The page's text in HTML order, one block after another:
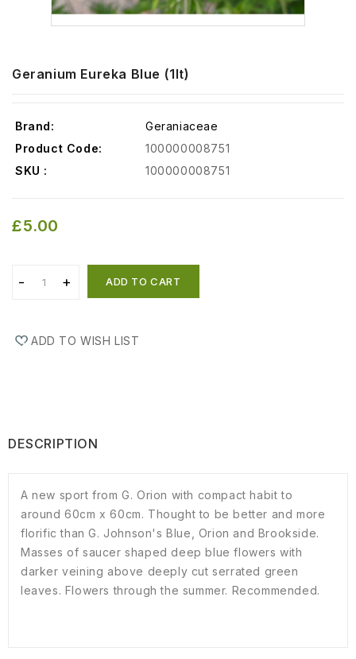
Geranium Eureka Blue (1lt)
Brand:
Geraniaceae
Product Code:
100000008751
SKU :
100000008751
£5.00
ADD TO CART
ADD TO WISH LIST
DESCRIPTION
A new sport from G. Orion with compact habit to
around 60cm x 60cm. Thought to be better and more
florific than G. Johnson's Blue, Orion and Brookside.
Masses of saucer shaped deep blue flowers with
darker veining above deeply cut serrated green
leaves. Flowers through the summer. Recommended.